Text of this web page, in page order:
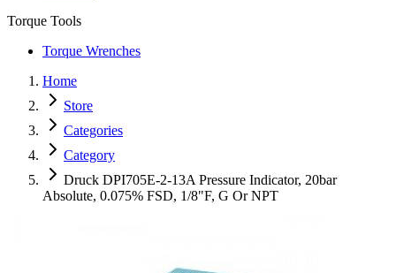
Torque Tools
Torque Wrenches
Home
Store
Categories
Category
Druck DPI705E-2-13A Pressure Indicator, 20bar
Absolute, 0.075% FSD, 1/8"F, G Or NPT